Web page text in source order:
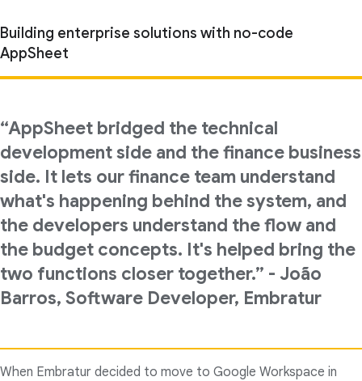
Building enterprise solutions with no-code
AppSheet
“AppSheet bridged the technical
development side and the finance business
side. It lets our finance team understand
what's happening behind the system, and
the developers understand the flow and
the budget concepts. It's helped bring the
two functions closer together.” - João
Barros, Software Developer, Embratur
When Embratur decided to move to Google Workspace in